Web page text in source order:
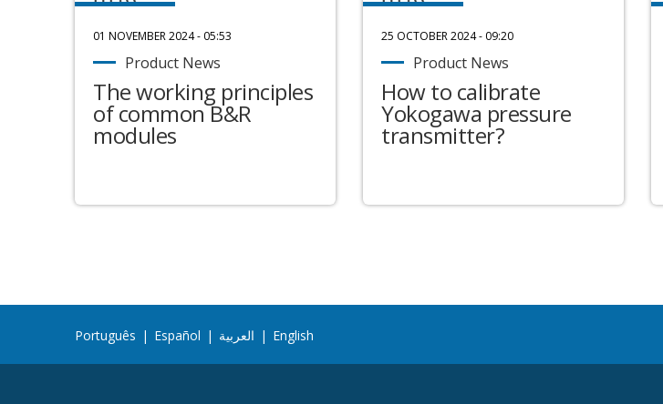
01 NOVEMBER 2024 - 05:53
Product News
The working principles
of common B&R
modules
25 OCTOBER 2024 - 09:20
Product News
How to calibrate
Yokogawa pressure
transmitter?
Português | Español | العربية | English